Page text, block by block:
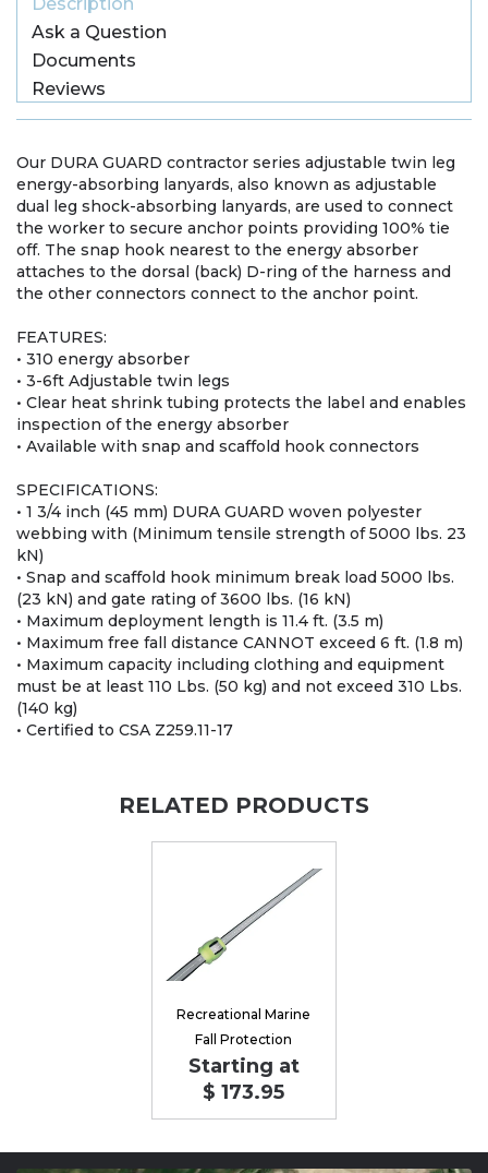
Description
Ask a Question
Documents
Reviews
Our DURA GUARD contractor series adjustable twin leg
energy-absorbing lanyards, also known as adjustable
dual leg shock-absorbing lanyards, are used to connect
the worker to secure anchor points providing 100% tie
off. The snap hook nearest to the energy absorber
attaches to the dorsal (back) D-ring of the harness and
the other connectors connect to the anchor point.
FEATURES:
• 310 energy absorber
• 3-6ft Adjustable twin legs
• Clear heat shrink tubing protects the label and enables
inspection of the energy absorber
• Available with snap and scaffold hook connectors
SPECIFICATIONS:
• 1 3/4 inch (45 mm) DURA GUARD woven polyester
webbing with (Minimum tensile strength of 5000 lbs. 23
kN)
• Snap and scaffold hook minimum break load 5000 lbs.
(23 kN) and gate rating of 3600 lbs. (16 kN)
• Maximum deployment length is 11.4 ft. (3.5 m)
• Maximum free fall distance CANNOT exceed 6 ft. (1.8 m)
• Maximum capacity including clothing and equipment
must be at least 110 Lbs. (50 kg) and not exceed 310 Lbs.
(140 kg)
• Certified to CSA Z259.11-17
RELATED PRODUCTS
Recreational Marine
Fall Protection
Starting at
$ 173.95